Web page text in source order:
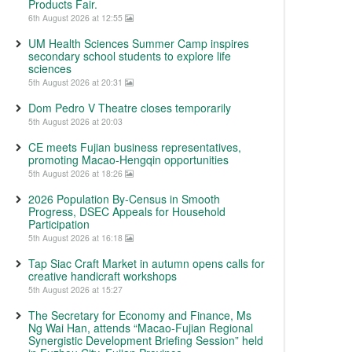
Products Fair.
6th August 2026 at 12:55
UM Health Sciences Summer Camp inspires
secondary school students to explore life
sciences
5th August 2026 at 20:31
Dom Pedro V Theatre closes temporarily
5th August 2026 at 20:03
CE meets Fujian business representatives,
promoting Macao-Hengqin opportunities
5th August 2026 at 18:26
2026 Population By-Census in Smooth
Progress, DSEC Appeals for Household
Participation
5th August 2026 at 16:18
Tap Siac Craft Market in autumn opens calls for
creative handicraft workshops
5th August 2026 at 15:27
The Secretary for Economy and Finance, Ms
Ng Wai Han, attends “Macao-Fujian Regional
Synergistic Development Briefing Session” held